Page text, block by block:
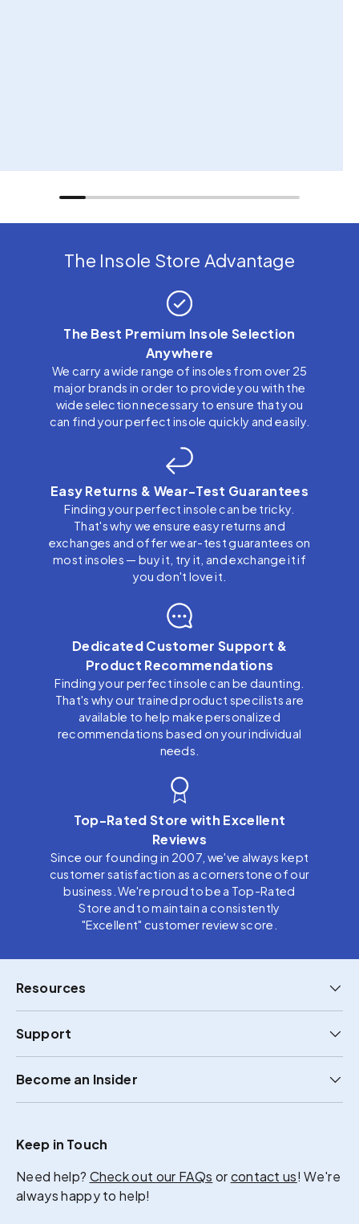
The Insole Store Advantage
The Best Premium Insole Selection
Anywhere
We carry a wide range of insoles from over 25
major brands in order to provide you with the
wide selection necessary to ensure that you
can find your perfect insole quickly and easily.
Easy Returns & Wear-Test Guarantees
Finding your perfect insole can be tricky.
That's why we ensure easy returns and
exchanges and offer wear-test guarantees on
most insoles — buy it, try it, and exchange it if
you don't love it.
Dedicated Customer Support &
Product Recommendations
Finding your perfect insole can be daunting.
That's why our trained product specilists are
available to help make personalized
recommendations based on your individual
needs.
Top-Rated Store with Excellent
Reviews
Since our founding in 2007, we've always kept
customer satisfaction as a cornerstone of our
business. We're proud to be a Top-Rated
Store and to maintain a consistently
"Excellent" customer review score.
Resources
Support
Become an Insider
Keep in Touch
Need help? Check out our FAQs orcontact us! We're
always happy to help!